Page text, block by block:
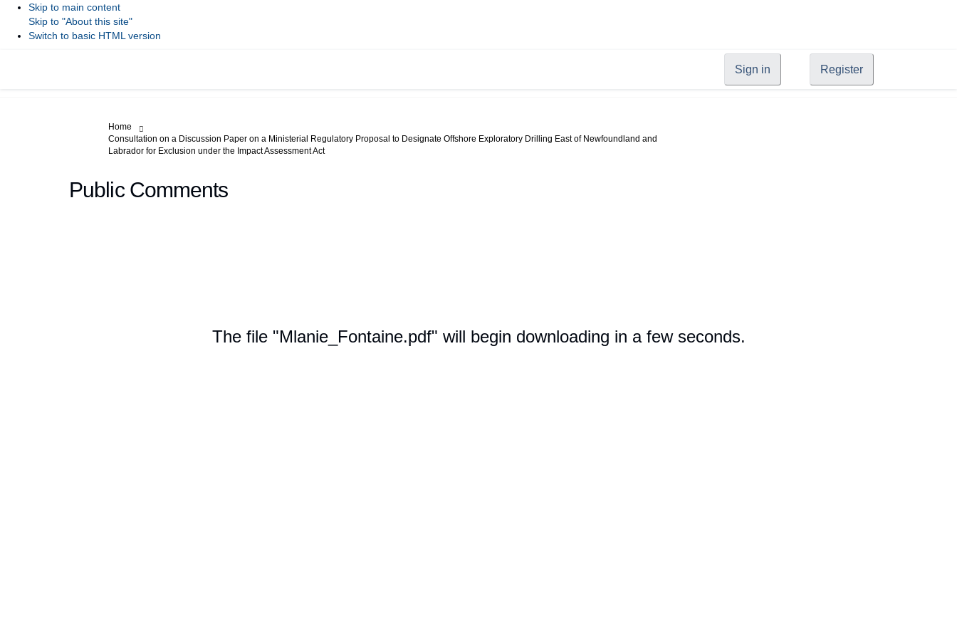
Skip to main content
Skip to "About this site"
Switch to basic HTML version
Sign in Register
You are here:
Home
Consultation on a Discussion Paper on a Ministerial Regulatory Proposal to Designate Offshore Exploratory Drilling East of Newfoundland and
Labrador for Exclusion under the Impact Assessment Act
Public Comments
The file "Mlanie_Fontaine.pdf" will begin downloading in a few seconds.